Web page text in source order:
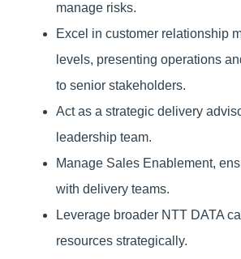
manage risks.
Excel in customer relationship
levels, presenting operations
to senior stakeholders.
Act as a strategic delivery
leadership team.
Manage Sales Enablement,
with delivery teams.
Leverage broader NTT DATA
resources strategically.